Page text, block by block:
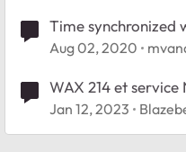
Time synchronized
Aug 02, 2020
WAX 214 et service
Jan 12, 2023